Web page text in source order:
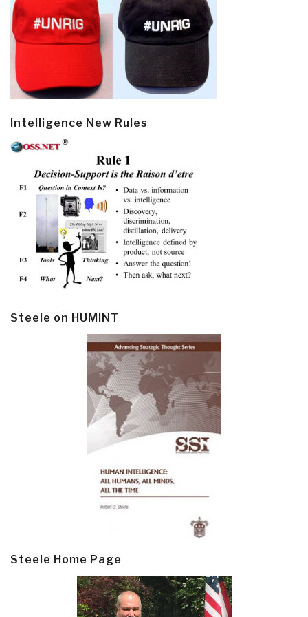
Intelligence New Rules
Steele on HUMINT
Steele Home Page